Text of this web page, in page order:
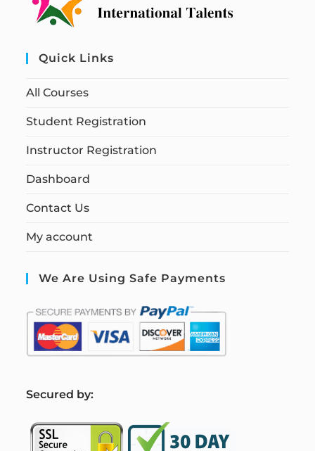
Quick Links
All Courses
Student Registration
Instructor Registration
Dashboard
Contact Us
My account
We Are Using Safe Payments
Secured by: